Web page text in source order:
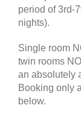
period of 3rd-
nights).
Single room
twin rooms
an absolutely
Booking only
below.